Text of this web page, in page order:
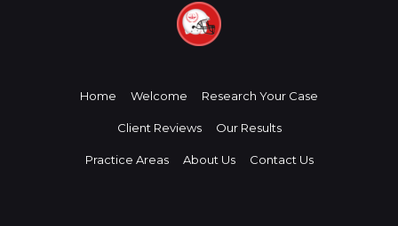
Home Welcome Research Your Case
Client Reviews Our Results
Practice Areas About Us Contact Us